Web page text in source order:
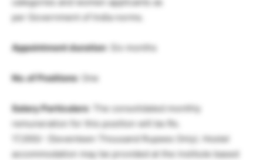
per Government of India norms.
Appointment duration: Six months
No. of Positions: One
Salary Particulars: The consolidated monthly
remuneration for this position will be Rs.
17,000/- (Seventeen Thousand Rupees Only). Hostel
accommodation may be provided at the institute based